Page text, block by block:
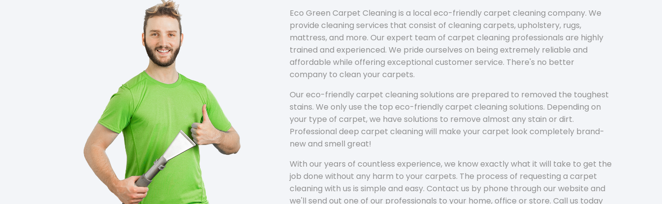
Eco Green Carpet Cleaning is a local eco-friendly carpet cleaning company. We
provide cleaning services that consist of cleaning carpets, upholstery, rugs,
mattress, and more. Our expert team of carpet cleaning professionals are highly
trained and experienced. We pride ourselves on being extremely reliable and
affordable while offering exceptional customer service. There's no better
company to clean your carpets.
Our eco-friendly carpet cleaning solutions are prepared to removed the toughest
stains. We only use the top eco-friendly carpet cleaning solutions. Depending on
your type of carpet, we have solutions to remove almost any stain or dirt.
Professional deep carpet cleaning will make your carpet look completely brand-
new and smell great!
With our years of countless experience, we know exactly what it will take to get the
job done without any harm to your carpets. The process of requesting a carpet
cleaning with us is simple and easy. Contact us by phone through our website and
we'll send out one of our professionals to your home, office or store. Call us today